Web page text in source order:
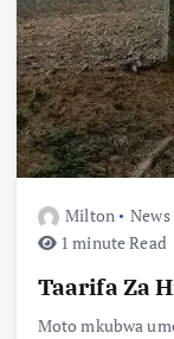
Milton News
1 minute Read
Taarifa Za
Moto mkubwa